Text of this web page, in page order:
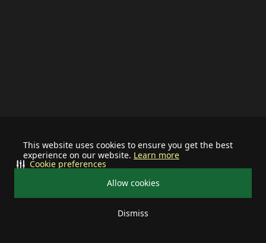
This website uses cookies to ensure you get the best
experience on our website. Learn more
Allow cookies
Dismiss
Cookie preferences